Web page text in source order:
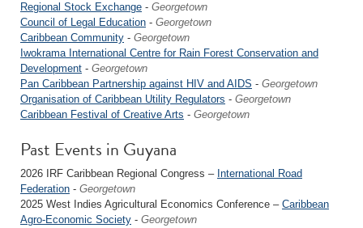
Regional Stock Exchange - Georgetown
Council of Legal Education - Georgetown
Caribbean Community - Georgetown
Iwokrama International Centre for Rain Forest Conservation and
Development - Georgetown
Pan Caribbean Partnership against HIV and AIDS - Georgetown
Organisation of Caribbean Utility Regulators - Georgetown
Caribbean Festival of Creative Arts - Georgetown
Past Events in Guyana
2026 IRF Caribbean Regional Congress – International Road
Federation - Georgetown
2025 West Indies Agricultural Economics Conference – Caribbean
Agro-Economic Society - Georgetown